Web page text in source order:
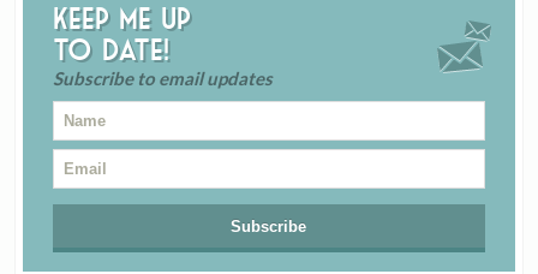
Keep me up
to date!
Subscribe to email updates